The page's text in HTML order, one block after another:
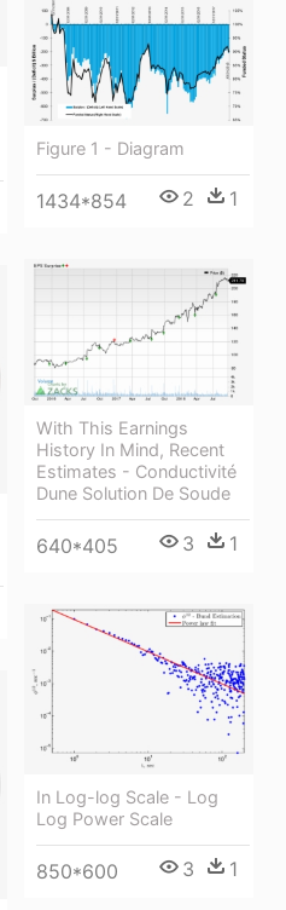
Figure 1 - Diagram
1434*854 2 1
With This Earnings
History In Mind, Recent
Estimates - Conductivité
Dune Solution De Soude
640*405 3 1
In Log-log Scale - Log
Log Power Scale
850*600 3 1